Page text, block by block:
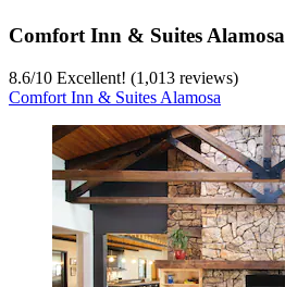
Comfort Inn & Suites Alamosa
8.6/10 Excellent! (1,013 reviews)
Comfort Inn & Suites Alamosa